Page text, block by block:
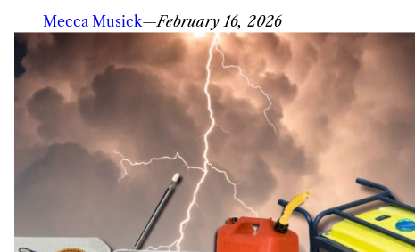
Mecca Musick—February 16, 2026